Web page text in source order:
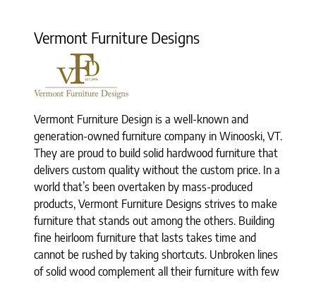
Vermont Furniture Designs
Vermont Furniture Design is a well-known and
generation-owned furniture company in Winooski, VT.
They are proud to build solid hardwood furniture that
delivers custom quality without the custom price. In a
world that’s been overtaken by mass-produced
products, Vermont Furniture Designs strives to make
furniture that stands out among the others. Building
fine heirloom furniture that lasts takes time and
cannot be rushed by taking shortcuts. Unbroken lines
of solid wood complement all their furniture with few